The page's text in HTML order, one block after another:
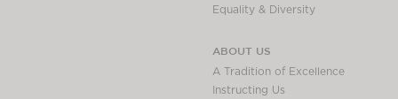
Equality & Diversity
ABOUT US
A Tradition of Excellence
Instructing Us